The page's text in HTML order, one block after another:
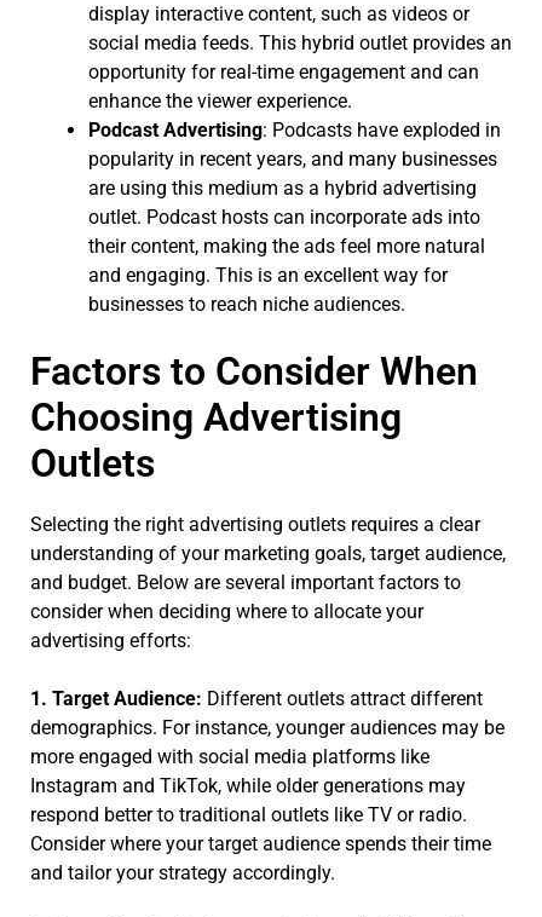
display interactive content, such as videos or
social media feeds. This hybrid outlet provides an
opportunity for real-time engagement and can
enhance the viewer experience.
Podcast Advertising: Podcasts have exploded in
popularity in recent years, and many businesses
are using this medium as a hybrid advertising
outlet. Podcast hosts can incorporate ads into
their content, making the ads feel more natural
and engaging. This is an excellent way for
businesses to reach niche audiences.
Factors to Consider When
Choosing Advertising
Outlets
Selecting the right advertising outlets requires a clear
understanding of your marketing goals, target audience,
and budget. Below are several important factors to
consider when deciding where to allocate your
advertising efforts:
1. Target Audience: Different outlets attract different
demographics. For instance, younger audiences may be
more engaged with social media platforms like
Instagram and TikTok, while older generations may
respond better to traditional outlets like TV or radio.
Consider where your target audience spends their time
and tailor your strategy accordingly.